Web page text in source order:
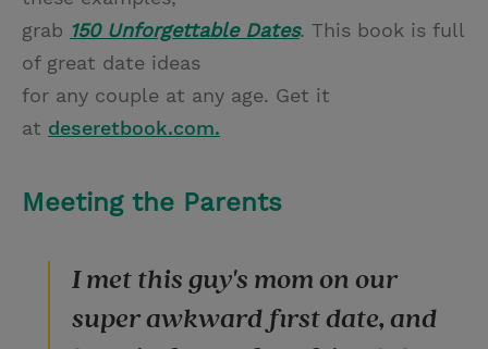
grab 150 Unforgettable Dates. This book is full
of great date ideas
for any couple at any age. Get it
at deseretbook.com.
Meeting the Parents
I met this guy's mom on our
super awkward first date, and